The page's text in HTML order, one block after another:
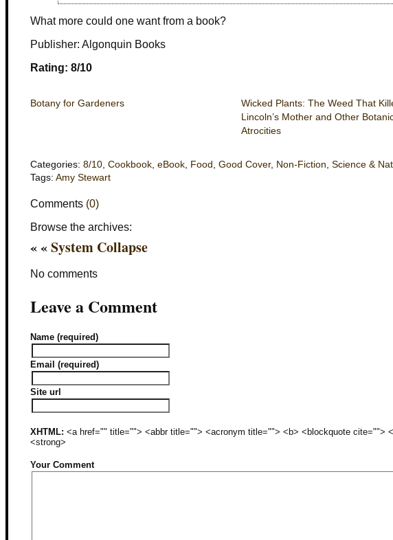
What more could one want from a book?
Publisher: Algonquin Books
Rating: 8/10
Botany for Gardeners
Wicked Plants: The Weed That
Lincoln’s Mother and Other
Atrocities
Categories: 8/10, Cookbook, eBook, Food , Good Cover, Non-Fiction, Science &
Tags: Amy Stewart
Comments (0)
Browse the archives:
« «System Collapse
No comments
Leave a Comment
Name (required)
Email (required)
Site url
XHTML: <a href="" title=""> <abbr title=""> <acronym title=""> <b> <blockquote
<strong>
Your Comment